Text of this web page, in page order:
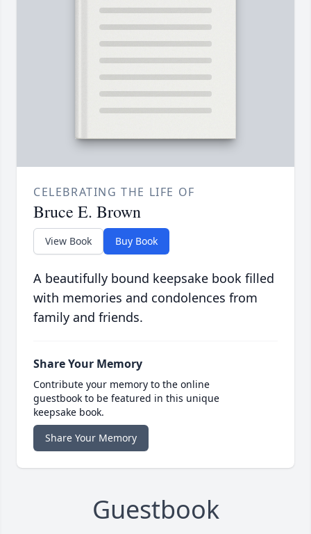
CELEBRATING THE LIFE OF
Bruce E. Brown
View Book Buy Book
A beautifully bound keepsake book filled
with memories and condolences from
family and friends.
Share Your Memory
Contribute your memory to the online
guestbook to be featured in this unique
keepsake book.
Share Your Memory
Guestbook